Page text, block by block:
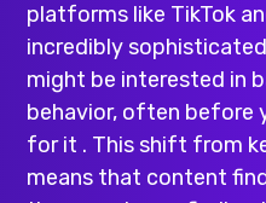
platforms like TikTok
incredibly
might be interested in
behavior, often before
for it . This shift from
means that content